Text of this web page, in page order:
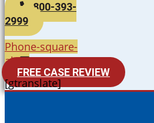
800-393-
2999
Phone-square-
alt
FREE CASE REVIEW
[gtranslate]